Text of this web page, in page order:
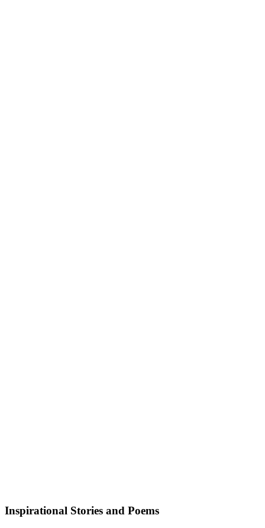
Inspirational Stories and Poems